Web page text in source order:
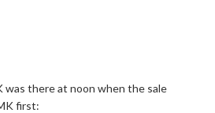
was there at noon when the sale
first: